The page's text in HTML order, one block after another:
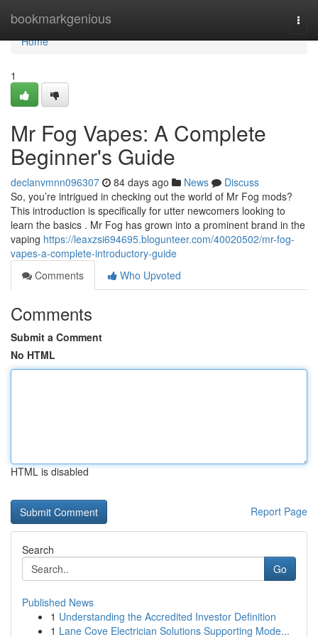
bookmarkgenious
Home
Home
1
Mr Fog Vapes: A Complete
Beginner's Guide
declanvmnn096307 84 days ago News
Discuss
So, you’re intrigued in checking out the world of Mr Fog mods?
This introduction is specifically for utter newcomers looking to
learn the basics . Mr Fog has grown into a prominent brand in the
vaping https://leaxzsi694695.blogunteer.com/40020502/mr-fog-
vapes-a-complete-introductory-guide
Comments
Who Upvoted
Comments
Submit a Comment
No HTML
HTML is disabled
Report Page
Search
Go
Published News
1 Understanding the Accredited Investor Definition
1 Lane Cove Electrician Solutions Supporting Mode...